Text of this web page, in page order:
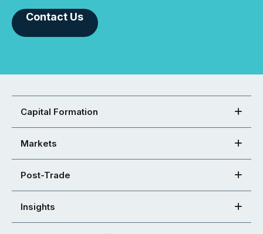
Contact Us
Capital Formation
Markets
Post-Trade
Insights